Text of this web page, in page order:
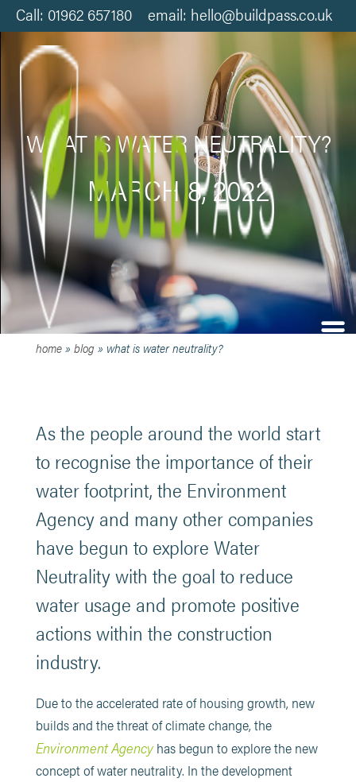
Call: 01962 657180 email: hello@buildpass.co.uk
WHAT IS WATER NEUTRALITY?
MARCH 8, 2022
home» blog» what is water neutrality?
As the people around the world start
to recognise the importance of their
water footprint, the Environment
Agency and many other companies
have begun to explore Water
Neutrality with the goal to reduce
water usage and promote positive
actions within the construction
industry.
Due to the accelerated rate of housing growth, new
builds and the threat of climate change, the
Environment Agencyhas begun to explore the new
concept of water neutrality. In the development